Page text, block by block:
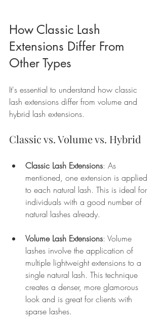
How Classic Lash
Extensions Differ From
Other Types
It's essential to understand how classic
lash extensions differ from volume and
hybrid lash extensions.
Classic vs. Volume vs. Hybrid
Classic Lash Extensions: As
mentioned, one extension is applied
to each natural lash. This is ideal for
individuals with a good number of
natural lashes already.
Volume Lash Extensions: Volume
lashes involve the application of
multiple lightweight extensions to a
single natural lash. This technique
creates a denser, more glamorous
look and is great for clients with
sparse lashes.